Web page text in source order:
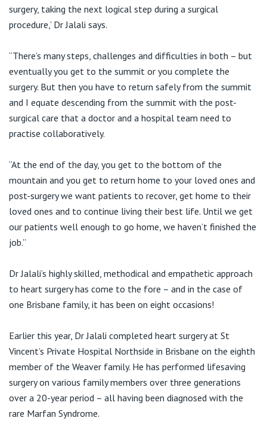
surgery, taking the next logical step during a surgical
procedure,’ Dr Jalali says.
“There’s many steps, challenges and difficulties in both – but
eventually you get to the summit or you complete the
surgery. But then you have to return safely from the summit
and I equate descending from the summit with the post-
surgical care that a doctor and a hospital team need to
practise collaboratively.
“At the end of the day, you get to the bottom of the
mountain and you get to return home to your loved ones and
post-surgery we want patients to recover, get home to their
loved ones and to continue living their best life. Until we get
our patients well enough to go home, we haven’t finished the
job.”
Dr Jalali’s highly skilled, methodical and empathetic approach
to heart surgery has come to the fore – and in the case of
one Brisbane family, it has been on eight occasions!
Earlier this year, Dr Jalali completed heart surgery at St
Vincent’s Private Hospital Northside in Brisbane on the eighth
member of the Weaver family. He has performed lifesaving
surgery on various family members over three generations
over a 20-year period – all having been diagnosed with the
rare Marfan Syndrome.